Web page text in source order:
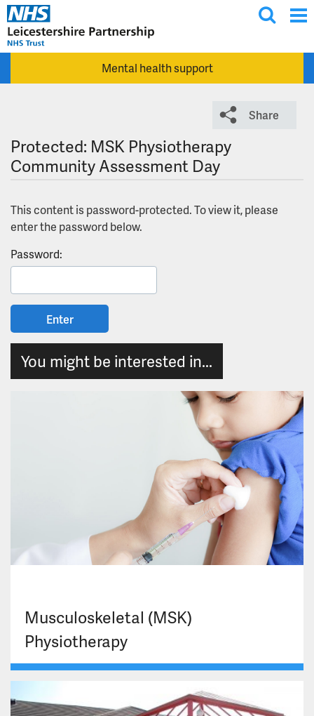
Skip to main content
g
l
s
h
Mental health support
Share
Protected: MSK Physiotherapy
Community Assessment Day
This content is password-protected. To view it, please
enter the password below.
Password:
You might be interested in...
Musculoskeletal (MSK)
Physiotherapy